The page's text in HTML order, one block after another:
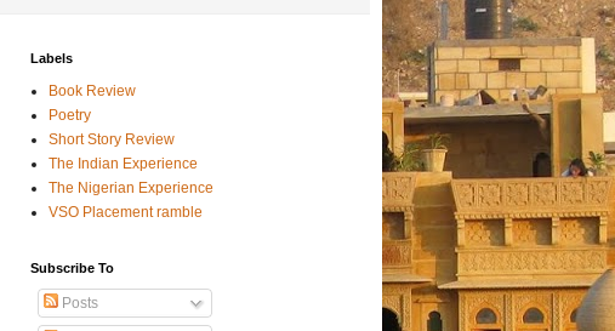
Labels
Book Review
Poetry
Short Story Review
The Indian Experience
The Nigerian Experience
VSO Placement ramble
Subscribe To
Posts